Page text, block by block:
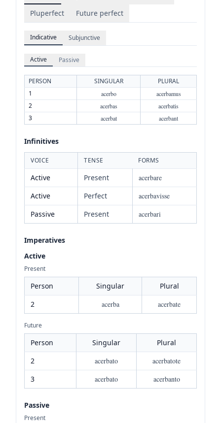
Pluperfect
Future perfect
Indicative Subjunctive
Active Passive
PERSON SINGULAR
PLURAL
1
acerbo acerbamus
2 acerbas acerbatis
3 acerbat acerbant
Infinitives
VOICE TENSE FORMS
Active Present
acerbare
Active
Perfect
acerbavisse
Passive
Present acerbari
Imperatives
Active
Present
Person Singular
Plural
2
acerba acerbate
Future
Person Singular
Plural
2
acerbato
acerbatote
3
acerbato acerbanto
Passive
Present